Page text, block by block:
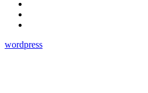
wordpress